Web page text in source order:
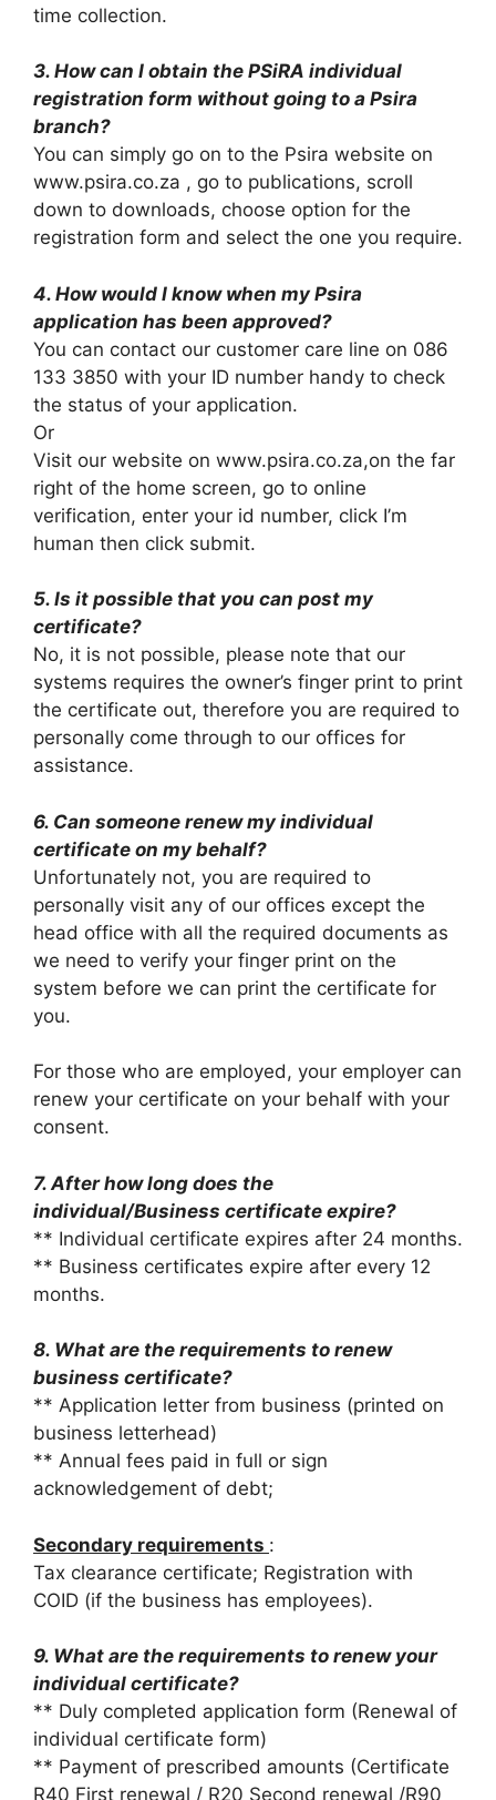
time collection.
3. How can I obtain the PSiRA individual
registration form without going to a Psira
branch?
You can simply go on to the Psira website on
www.psira.co.za , go to publications, scroll
down to downloads, choose option for the
registration form and select the one you require.
4. How would I know when my Psira
application has been approved?
You can contact our customer care line on 086
133 3850 with your ID number handy to check
the status of your application.
Or
Visit our website on www.psira.co.za,on the far
right of the home screen, go to online
verification, enter your id number, click I’m
human then click submit.
5. Is it possible that you can post my
certificate?
No, it is not possible, please note that our
systems requires the owner’s finger print to print
the certificate out, therefore you are required to
personally come through to our offices for
assistance.
6. Can someone renew my individual
certificate on my behalf?
Unfortunately not, you are required to
personally visit any of our offices except the
head office with all the required documents as
we need to verify your finger print on the
system before we can print the certificate for
you.
For those who are employed, your employer can
renew your certificate on your behalf with your
consent.
7. After how long does the
individual/Business certificate expire?
** Individual certificate expires after 24 months.
** Business certificates expire after every 12
months.
8. What are the requirements to renew
business certificate?
** Application letter from business (printed on
business letterhead)
** Annual fees paid in full or sign
acknowledgement of debt;
Secondary requirements :
Tax clearance certificate; Registration with
COID (if the business has employees).
9. What are the requirements to renew your
individual certificate?
** Duly completed application form (Renewal of
individual certificate form)
** Payment of prescribed amounts (Certificate
R40 First renewal / R20 Second renewal /R90